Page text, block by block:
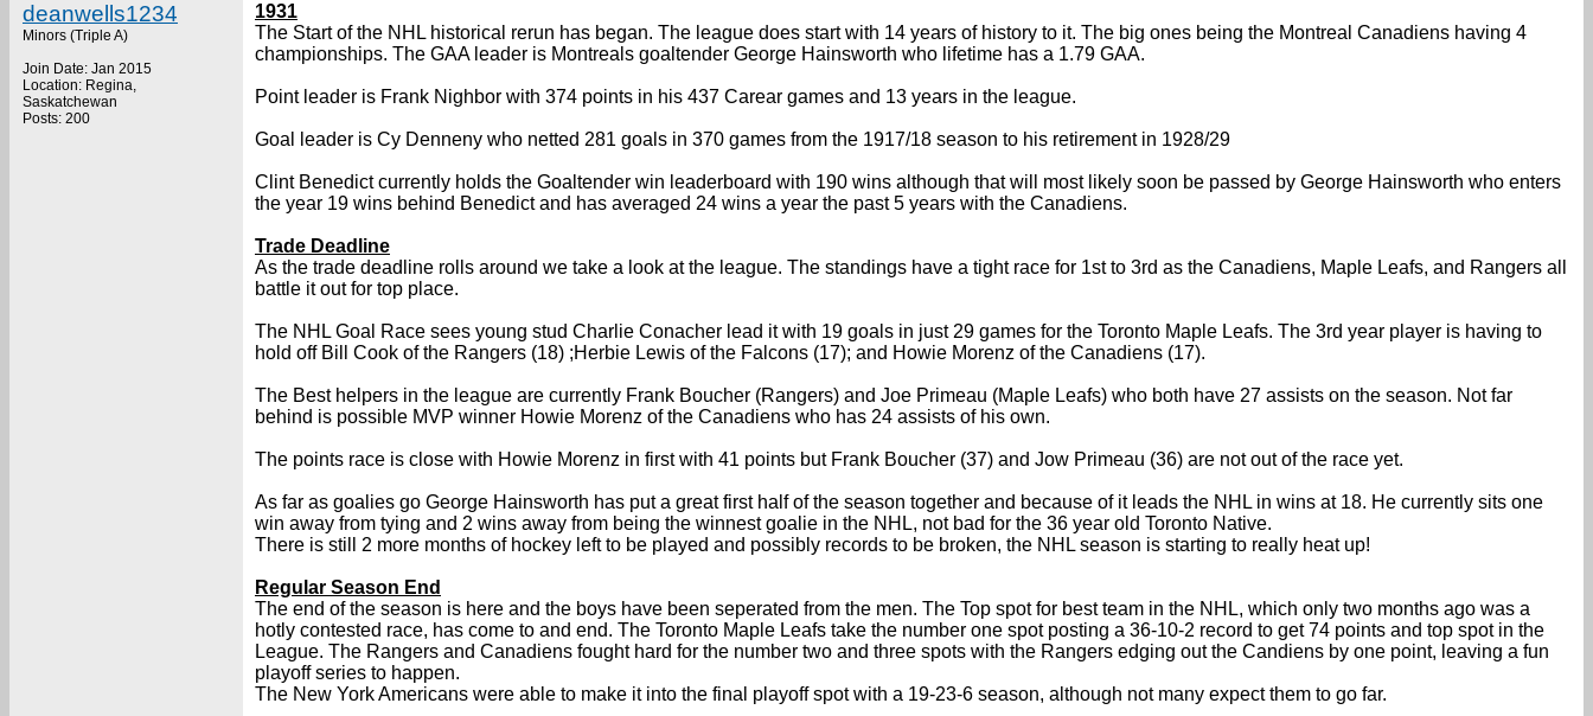
deanwells1234
Minors (Triple A)
Join Date: Jan 2015
Location: Regina,
Saskatchewan
Posts: 200
1931
The Start of the NHL historical rerun has began. The league does start with 14 years of history to it. The big ones being the Montreal Canadiens having 4
championships. The GAA leader is Montreals goaltender George Hainsworth who lifetime has a 1.79 GAA.
Point leader is Frank Nighbor with 374 points in his 437 Carear games and 13 years in the league.
Goal leader is Cy Denneny who netted 281 goals in 370 games from the 1917/18 season to his retirement in 1928/29
Clint Benedict currently holds the Goaltender win leaderboard with 190 wins although that will most likely soon be passed by George Hainsworth who enters
the year 19 wins behind Benedict and has averaged 24 wins a year the past 5 years with the Canadiens.
Trade Deadline
As the trade deadline rolls around we take a look at the league. The standings have a tight race for 1st to 3rd as the Canadiens, Maple Leafs, and Rangers all
battle it out for top place.
The NHL Goal Race sees young stud Charlie Conacher lead it with 19 goals in just 29 games for the Toronto Maple Leafs. The 3rd year player is having to
hold off Bill Cook of the Rangers (18) ;Herbie Lewis of the Falcons (17); and Howie Morenz of the Canadiens (17).
The Best helpers in the league are currently Frank Boucher (Rangers) and Joe Primeau (Maple Leafs) who both have 27 assists on the season. Not far
behind is possible MVP winner Howie Morenz of the Canadiens who has 24 assists of his own.
The points race is close with Howie Morenz in first with 41 points but Frank Boucher (37) and Jow Primeau (36) are not out of the race yet.
As far as goalies go George Hainsworth has put a great first half of the season together and because of it leads the NHL in wins at 18. He currently sits one
win away from tying and 2 wins away from being the winnest goalie in the NHL, not bad for the 36 year old Toronto Native.
There is still 2 more months of hockey left to be played and possibly records to be broken, the NHL season is starting to really heat up!
Regular Season End
The end of the season is here and the boys have been seperated from the men. The Top spot for best team in the NHL, which only two months ago was a
hotly contested race, has come to and end. The Toronto Maple Leafs take the number one spot posting a 36-10-2 record to get 74 points and top spot in the
League. The Rangers and Canadiens fought hard for the number two and three spots with the Rangers edging out the Candiens by one point, leaving a fun
playoff series to happen.
The New York Americans were able to make it into the final playoff spot with a 19-23-6 season, although not many expect them to go far.